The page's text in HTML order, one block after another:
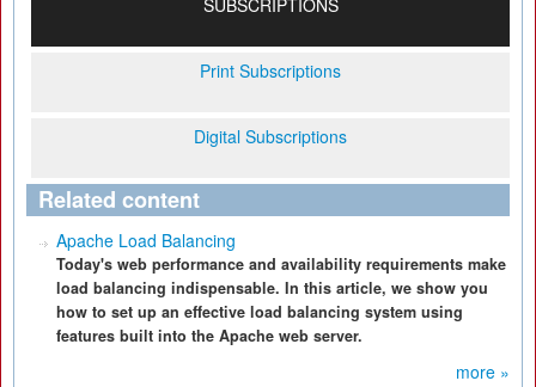
SUBSCRIPTIONS
Print Subscriptions
Digital Subscriptions
Related content
Apache Load Balancing
Today's web performance and availability requirements make
load balancing indispensable. In this article, we show you
how to set up an effective load balancing system using
features built into the Apache web server.
more »